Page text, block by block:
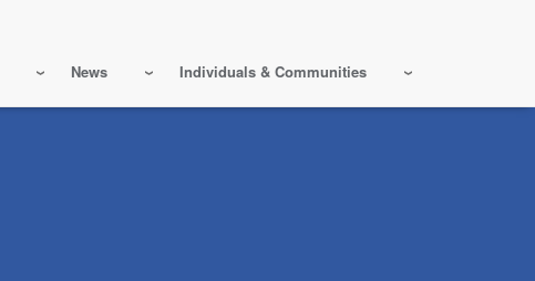
News Individuals & Communities